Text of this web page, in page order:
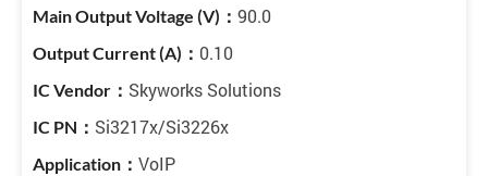
90.0
0.10
Skyworks Solutions
Si3217x/Si3226x
VoIP